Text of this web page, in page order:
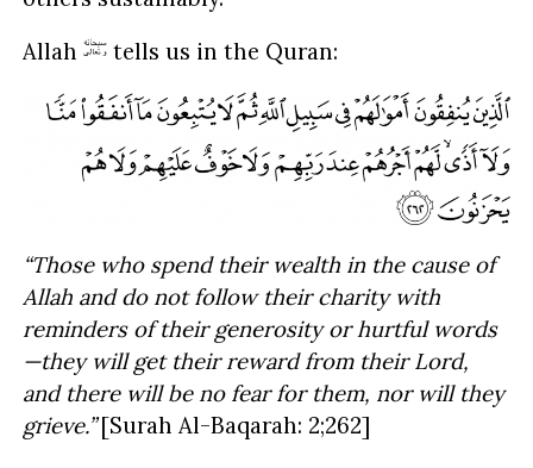
Allah
tells us in the Quran:
“Those who spend their wealth in the cause of
Allah and do not follow their charity with
reminders of their generosity or hurtful words
—they will get their reward from their Lord,
and there will be no fear for them, nor will they
grieve.”[Surah Al-Baqarah: 2;262]